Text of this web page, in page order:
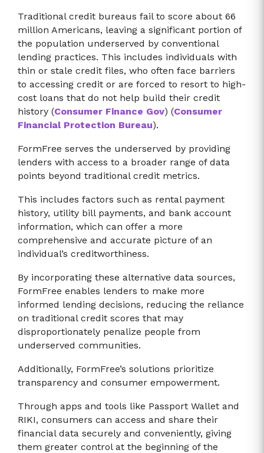
Traditional credit bureaus fail to score about 66
million Americans, leaving a significant portion of
the population underserved by conventional
lending practices. This includes individuals with
thin or stale credit files, who often face barriers
to accessing credit or are forced to resort to high-
cost loans that do not help build their credit
history​ (Consumer Finance Gov)​​ (Consumer
Financial Protection Bureau)​.
FormFree serves the underserved by providing
lenders with access to a broader range of data
points beyond traditional credit metrics.
This includes factors such as rental payment
history, utility bill payments, and bank account
information, which can offer a more
comprehensive and accurate picture of an
individual’s creditworthiness.
By incorporating these alternative data sources,
FormFree enables lenders to make more
informed lending decisions, reducing the reliance
on traditional credit scores that may
disproportionately penalize people from
underserved communities.
Additionally, FormFree’s solutions prioritize
transparency and consumer empowerment.
Through apps and tools like Passport Wallet and
RIKI, consumers can access and share their
financial data securely and conveniently, giving
them greater control at the beginning of the